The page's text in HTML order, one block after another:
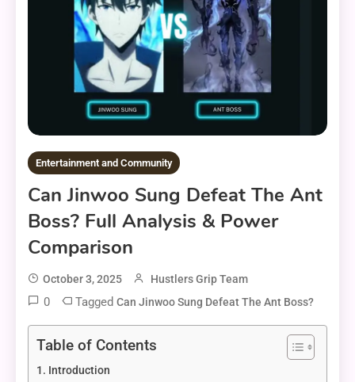
Entertainment and Community
Can Jinwoo Sung Defeat The Ant
Boss? Full Analysis & Power
Comparison
October 3, 2025 Hustlers Grip Team
0 Tagged Can Jinwoo Sung Defeat The Ant Boss?
Table of Contents
Introduction